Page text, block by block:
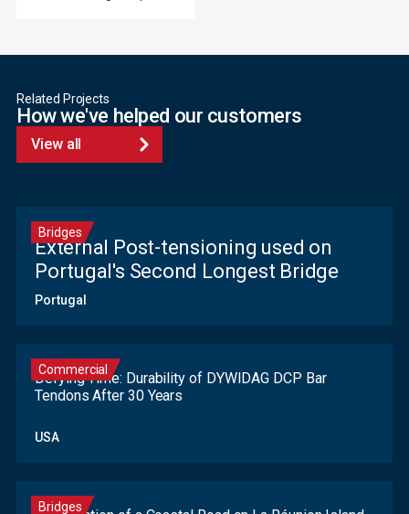
Related Projects
How we've helped our customers
View all
Bridges
External Post-tensioning used on
Portugal's Second Longest Bridge
Portugal
Commercial
Defying Time: Durability of DYWIDAG DCP Bar
Tendons After 30 Years
USA
Bridges